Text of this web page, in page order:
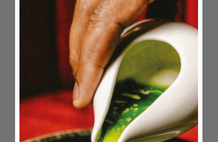
Led by founder Ayesha, a Mother & Baby
Wellness Coach, Self-Love & Mindset
Mentor, and Postnatal Wellbeing
Advocate, Growing Little Ones create
nurturing spaces to slow down, bond
deeply, and make beautiful memories
that last a lifetime.
Opening Hours